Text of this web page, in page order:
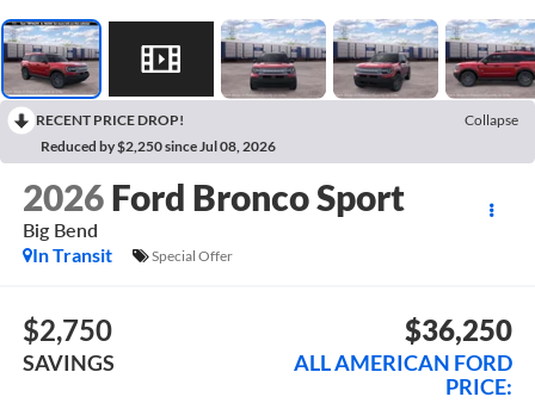
RECENT PRICE DROP!
Collapse
Reduced by $2,250 since Jul 08, 2026
2026 Ford Bronco Sport
Big Bend
In Transit
Special Offer
$2,750
SAVINGS
$36,250
ALL AMERICAN FORD
PRICE: